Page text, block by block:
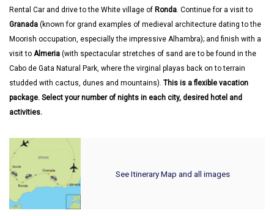
Rental Car and drive to the White village of Ronda. Continue for a visit to
Granada (known for grand examples of medieval architecture dating to the
Moorish occupation, especially the impressive Alhambra); and finish with a
visit to Almeria (with spectacular stretches of sand are to be found in the
Cabo de Gata Natural Park, where the virginal playas back on to terrain
studded with cactus, dunes and mountains). This is a flexible vacation
package. Select your number of nights in each city, desired hotel and
activities.
See Itinerary Map and all images